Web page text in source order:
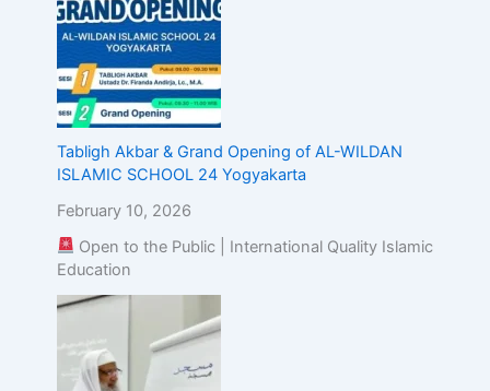
Tabligh Akbar & Grand Opening of AL-WILDAN
ISLAMIC SCHOOL 24 Yogyakarta
February 10, 2026
Open to the Public | International Quality Islamic
Education